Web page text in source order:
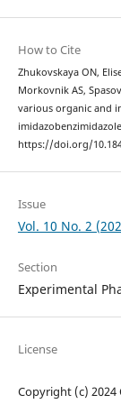
How to Cite
Zhukovskaya ON,
Morkovnik AS,
various organic and
https://doi.org/
Issue
Vol. 10 No. 2
Section
Experimental
License
Copyright (c) 2024